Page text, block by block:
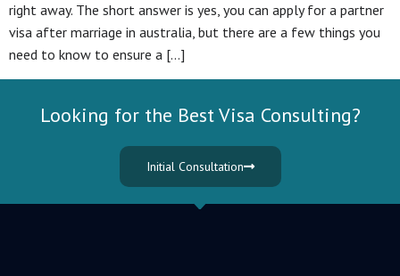
right away. The short answer is yes, you can apply for a partner
visa after marriage in australia, but there are a few things you
need to know to ensure a […]
Looking for the Best Visa Consulting?
Initial Consultation